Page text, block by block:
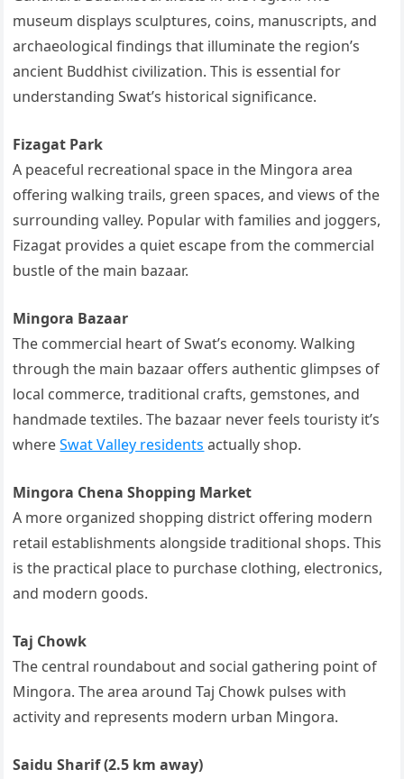
museum displays sculptures, coins, manuscripts, and
archaeological findings that illuminate the region’s
ancient Buddhist civilization. This is essential for
understanding Swat’s historical significance.
Fizagat Park
A peaceful recreational space in the Mingora area
offering walking trails, green spaces, and views of the
surrounding valley. Popular with families and joggers,
Fizagat provides a quiet escape from the commercial
bustle of the main bazaar.
Mingora Bazaar
The commercial heart of Swat’s economy. Walking
through the main bazaar offers authentic glimpses of
local commerce, traditional crafts, gemstones, and
handmade textiles. The bazaar never feels touristy it’s
whereSwat Valley residents actually shop.
Mingora Chena Shopping Market
A more organized shopping district offering modern
retail establishments alongside traditional shops. This
is the practical place to purchase clothing, electronics,
and modern goods.
Taj Chowk
The central roundabout and social gathering point of
Mingora. The area around Taj Chowk pulses with
activity and represents modern urban Mingora.
Saidu Sharif (2.5 km away)